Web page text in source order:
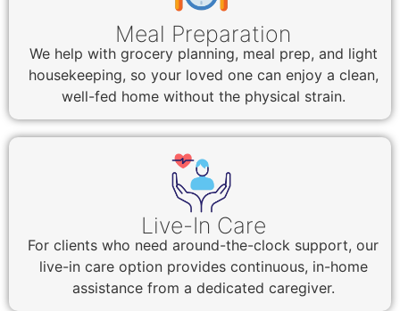
Meal Preparation
We help with grocery planning, meal prep, and light
housekeeping, so your loved one can enjoy a clean,
well-fed home without the physical strain.
Live-In Care
For clients who need around-the-clock support, our
live-in care option provides continuous, in-home
assistance from a dedicated caregiver.